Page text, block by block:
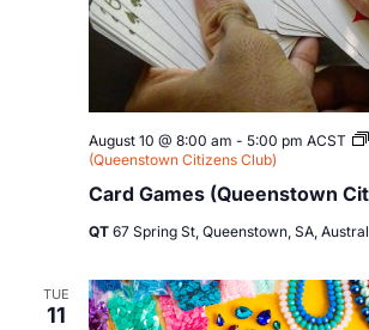
Card Games (Queenstown
August 10 @ 8:00 am - 5:00 pm ACST
(Queenstown Citizens Club)
QT 67 Spring St, Queenstown, SA,
TUE
11